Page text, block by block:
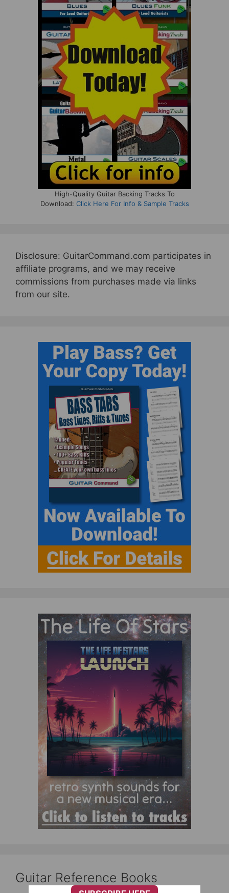
High-Quality Guitar Backing Tracks To
Download: Click Here For Info & Sample Tracks
Disclosure: GuitarCommand.com participates in
affiliate programs, and we may receive
commissions from purchases made via links
from our site.
Guitar Reference Books